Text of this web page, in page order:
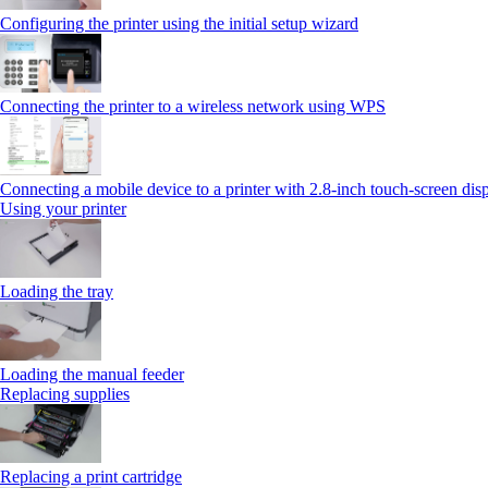
Configuring the printer using the initial setup wizard
Connecting the printer to a wireless network using WPS
Connecting a mobile device to a printer with 2.8‑inch touch‑screen
Using your printer
Loading the tray
Loading the manual feeder
Replacing supplies
Replacing a print cartridge